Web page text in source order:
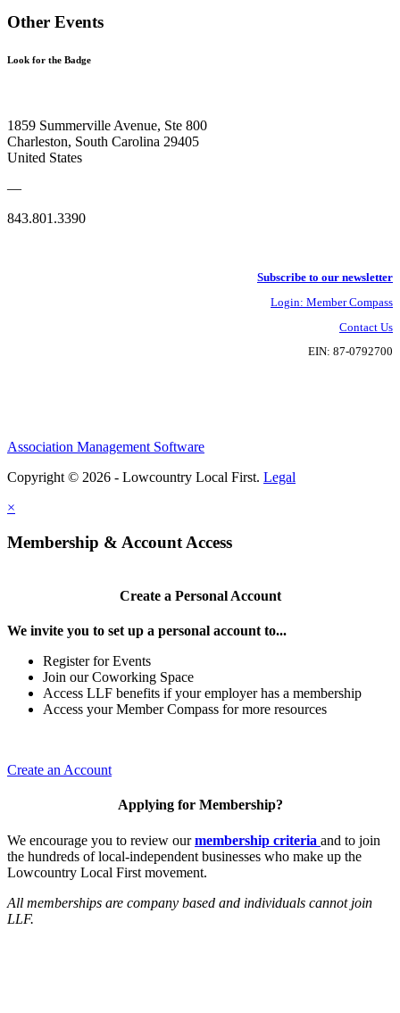
Other Events
Look for the Badge
1859 Summerville Avenue, Ste 800
Charleston, South Carolina 29405
United States
—
843.801.3390
Subscribe to our newsletter
Login: Member Compass
Contact Us
EIN: 87-0792700
Association Management Software
Copyright © 2026 - Lowcountry Local First. Legal
×
Membership & Account Access
Create a Personal Account
We invite you to set up a personal account to...
Register for Events
Join our Coworking Space
Access LLF benefits if your employer has a membership
Access your Member Compass for more resources
Create an Account
Applying for Membership?
We encourage you to review ourmembership criteria and to join
the hundreds of local-independent businesses who make up the
Lowcountry Local First movement.
All memberships are company based and individuals cannot join
LLF.